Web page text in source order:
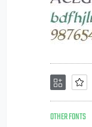
OTHER FONTS